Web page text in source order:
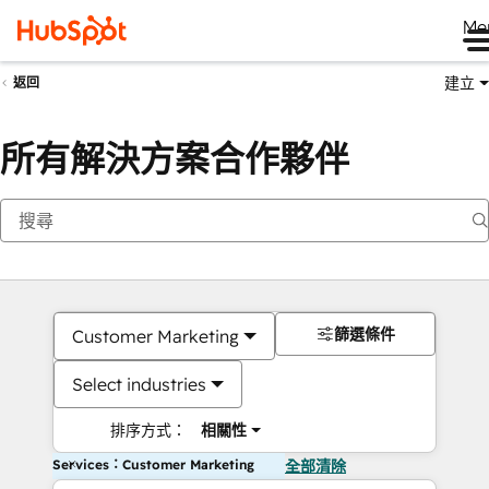
返回 建立
所有解決方案合作夥伴
Customer Marketing
Select industries
排序方式： 相關性
篩選條件
Services：Customer Marketing 全部清除